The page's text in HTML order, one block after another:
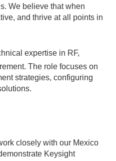
We believe that when
and thrive at all points in
expertise in RF,
The role focuses on
strategies, configuring
closely with our Mexico
Keysight